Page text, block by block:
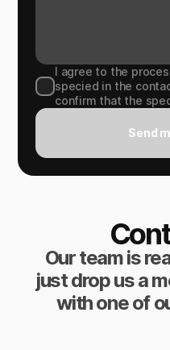
I agree to the
specied in the
confirm that the
Send
Our team is
just drop us a
with one of